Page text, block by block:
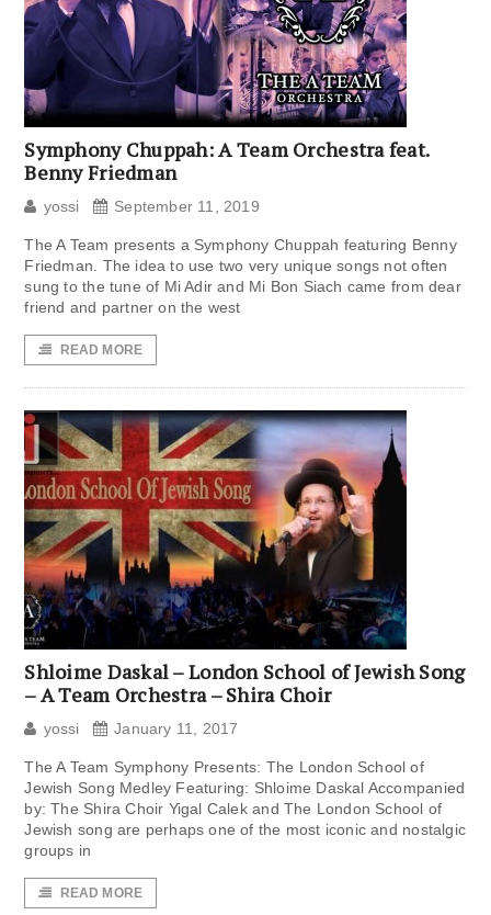
Symphony Chuppah: A Team Orchestra feat.
Benny Friedman
yossi September 11, 2019
The A Team presents a Symphony Chuppah featuring Benny
Friedman. The idea to use two very unique songs not often
sung to the tune of Mi Adir and Mi Bon Siach came from dear
friend and partner on the west
READ MORE
Shloime Daskal – London School of Jewish Song
– A Team Orchestra – Shira Choir
yossi January 11, 2017
The A Team Symphony Presents: The London School of
Jewish Song Medley Featuring: Shloime Daskal Accompanied
by: The Shira Choir Yigal Calek and The London School of
Jewish song are perhaps one of the most iconic and nostalgic
groups in
READ MORE